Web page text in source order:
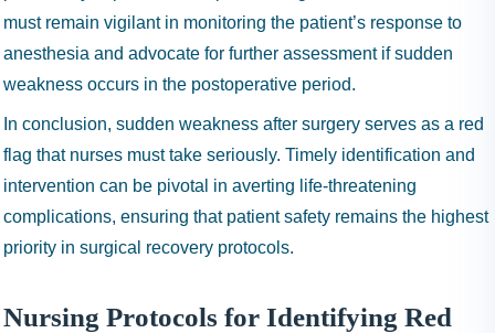
must remain vigilant in monitoring the patient’s response to
anesthesia and advocate for further assessment if sudden
weakness occurs in the postoperative period.
In conclusion, sudden weakness after surgery serves as a red
flag that nurses must take seriously. Timely identification and
intervention can be pivotal in averting life-threatening
complications, ensuring that patient safety remains the highest
priority in surgical recovery protocols.
Nursing Protocols for Identifying Red